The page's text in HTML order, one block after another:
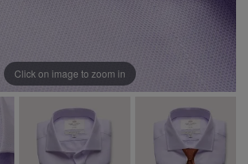
Click on image to zoom in